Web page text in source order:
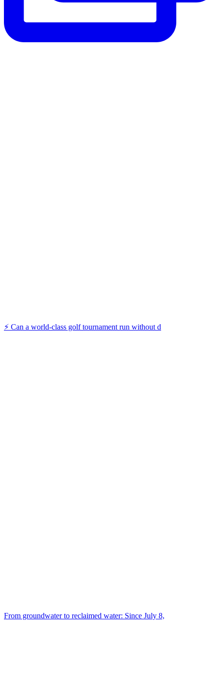
⚡️ Can a world-class golf tournament run without d
From groundwater to reclaimed water: Since July 8,